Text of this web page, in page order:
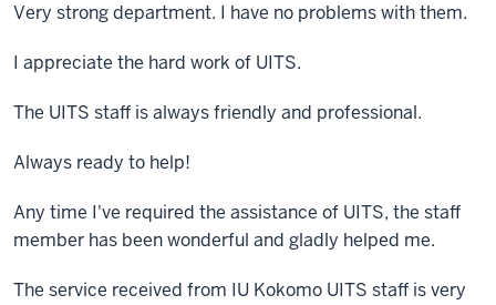
Very strong department. I have no problems with them.
I appreciate the hard work of UITS.
The UITS staff is always friendly and professional.
Always ready to help!
Any time I've required the assistance of UITS, the staff
member has been wonderful and gladly helped me.
The service received from IU Kokomo UITS staff is very